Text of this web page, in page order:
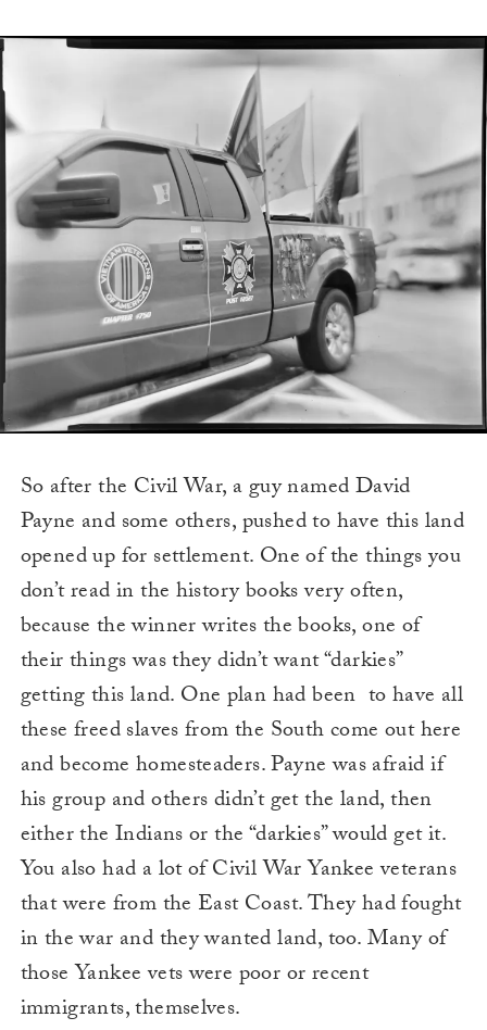
So after the Civil War, a guy named David
Payne and some others, pushed to have this land
opened up for settlement. One of the things you
don’t read in the history books very often,
because the winner writes the books, one of
their things was they didn’t want “darkies”
getting this land. One plan had been to have all
these freed slaves from the South come out here
and become homesteaders. Payne was afraid if
his group and others didn’t get the land, then
either the Indians or the “darkies” would get it.
You also had a lot of Civil War Yankee veterans
that were from the East Coast. They had fought
in the war and they wanted land, too. Many of
those Yankee vets were poor or recent
immigrants, themselves.